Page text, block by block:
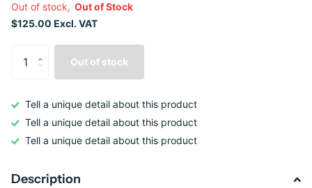
Out of stock, Out of Stock
$125.00 Excl. VAT
Out of stock
Tell a unique detail about this product
Tell a unique detail about this product
Tell a unique detail about this product
Description